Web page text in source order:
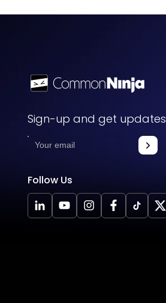
Sign-up and get updates
Follow Us